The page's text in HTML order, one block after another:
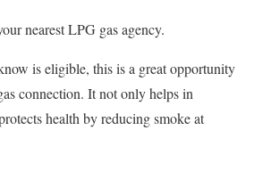
nearest LPG gas agency.
is eligible, this is a great opportunity
connection. It not only helps in
health by reducing smoke at